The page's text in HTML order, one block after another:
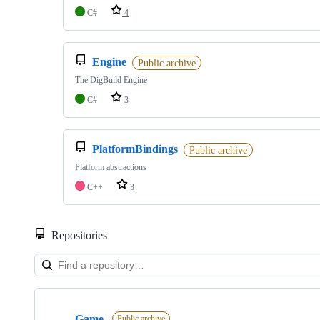
C#
4
Engine Public archive
The DigBuild Engine
C#
3
PlatformBindings Public archive
Platform abstractions
C++
3
Repositories
Showing